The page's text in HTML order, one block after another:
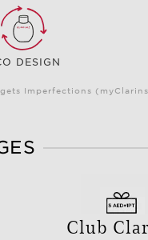
DESIGN
Imperfections
Club